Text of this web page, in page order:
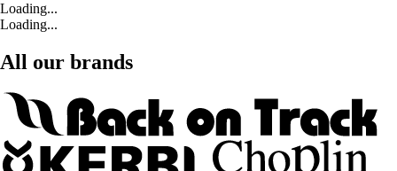
Loading...
Loading...
All our brands